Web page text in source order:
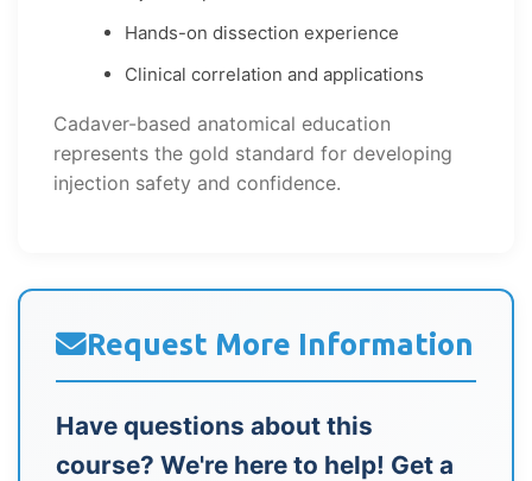
Hands-on dissection experience
Clinical correlation and applications
Cadaver-based anatomical education
represents the gold standard for developing
injection safety and confidence.
Request More Information
Have questions about this
course? We're here to help! Get a